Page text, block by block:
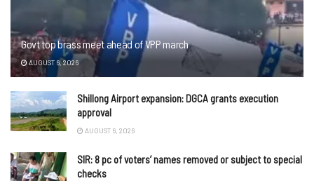
Govt top brass meet ahead of VPP march
AUGUST 6, 2026
Shillong Airport expansion: DGCA grants execution
approval
AUGUST 6, 2026
SIR: 8 pc of voters’ names removed or subject to special
checks